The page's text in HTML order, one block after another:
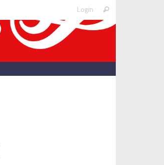
Login
for:
Search